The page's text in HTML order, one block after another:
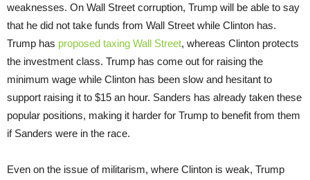
weaknesses. On Wall Street corruption, Trump will be able to say
that he did not take funds from Wall Street while Clinton has.
Trump has proposed taxing Wall Street, whereas Clinton protects
the investment class. Trump has come out for raising the
minimum wage while Clinton has been slow and hesitant to
support raising it to $15 an hour. Sanders has already taken these
popular positions, making it harder for Trump to benefit from them
if Sanders were in the race.
Even on the issue of militarism, where Clinton is weak, Trump